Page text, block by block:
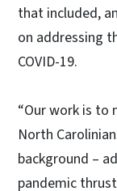
that included,
on addressing
COVID-19.
“Our work is to
North
background –
pandemic